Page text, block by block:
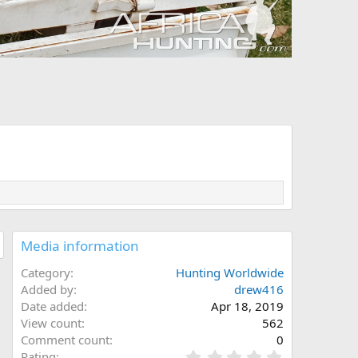
Media information
Category
Hunting Worldwide
Added by
drew416
Date added
Apr 18, 2019
View count
562
Comment count
0